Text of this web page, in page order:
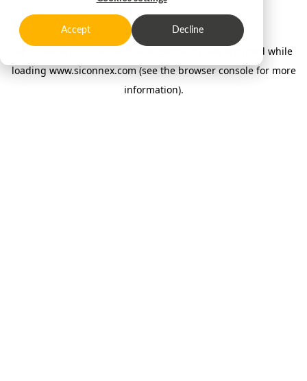
Accept Decline
Application error: a client-side exception has occurred while
loadingwww.siconnex.com (see the browser console for more
information).